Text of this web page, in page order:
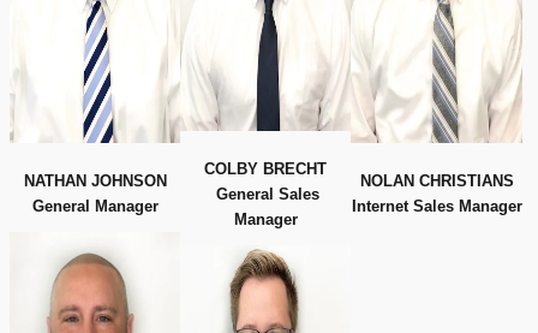
NATHAN JOHNSON
General Manager
COLBY BRECHT
General Sales
Manager
NOLAN CHRISTIANS
Internet Sales Manager